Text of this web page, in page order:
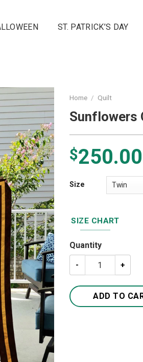
ST. PATRICK’S DAY
Home / Quilt
Sunflowers
$250.00
Size
SIZE CHART
Quantity
Sunflowers Quilt
ADD TO